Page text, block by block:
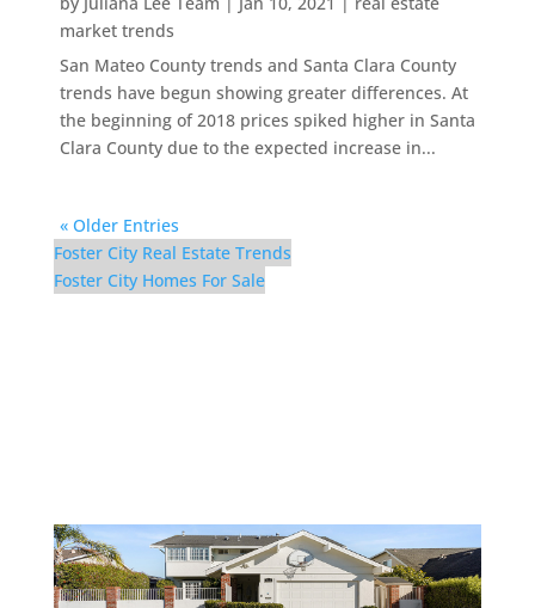
market trends
San Mateo County trends and Santa Clara County
trends have begun showing greater differences. At
the beginning of 2018 prices spiked higher in Santa
Clara County due to the expected increase in...
« Older Entries
Foster City Real Estate Trends
Foster City Homes For Sale